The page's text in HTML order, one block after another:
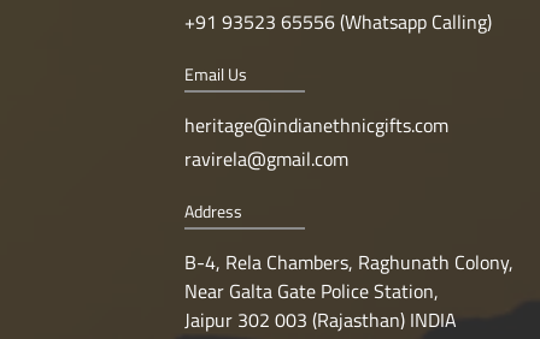
+91 93523 65556 (Whatsapp Calling)
Email Us
heritage@indianethnicgifts.com
ravirela@gmail.com
Address
B-4, Rela Chambers, Raghunath Colony,
Near Galta Gate Police Station,
Jaipur 302 003 (Rajasthan) INDIA